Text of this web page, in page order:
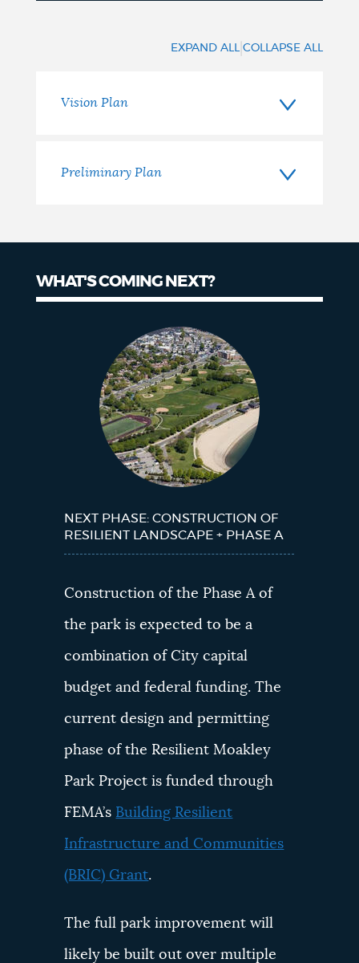
EXPAND ALL |COLLAPSE ALL
Vision Plan
Preliminary Plan
WHAT'S COMING NEXT?
NEXT PHASE: CONSTRUCTION OF
RESILIENT LANDSCAPE + PHASE A
Construction of the Phase A of
the park is expected to be a
combination of City capital
budget and federal funding. The
current design and permitting
phase of the Resilient Moakley
Park Project is funded through
FEMA’s Building Resilient
Infrastructure and Communities
(BRIC) Grant.
The full park improvement will
likely be built out over multiple